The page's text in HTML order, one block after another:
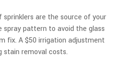
sprinklers are the source of your
spray pattern to avoid the glass
fix. A $50 irrigation adjustment
stain removal costs.